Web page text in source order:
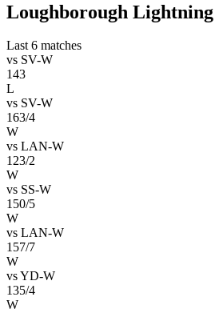
Loughborough
Last 6 matches
vs SV-W
143
L
vs SV-W
163/4
W
vs LAN-W
123/2
W
vs SS-W
150/5
W
vs LAN-W
157/7
W
vsYD-W
135/4
W